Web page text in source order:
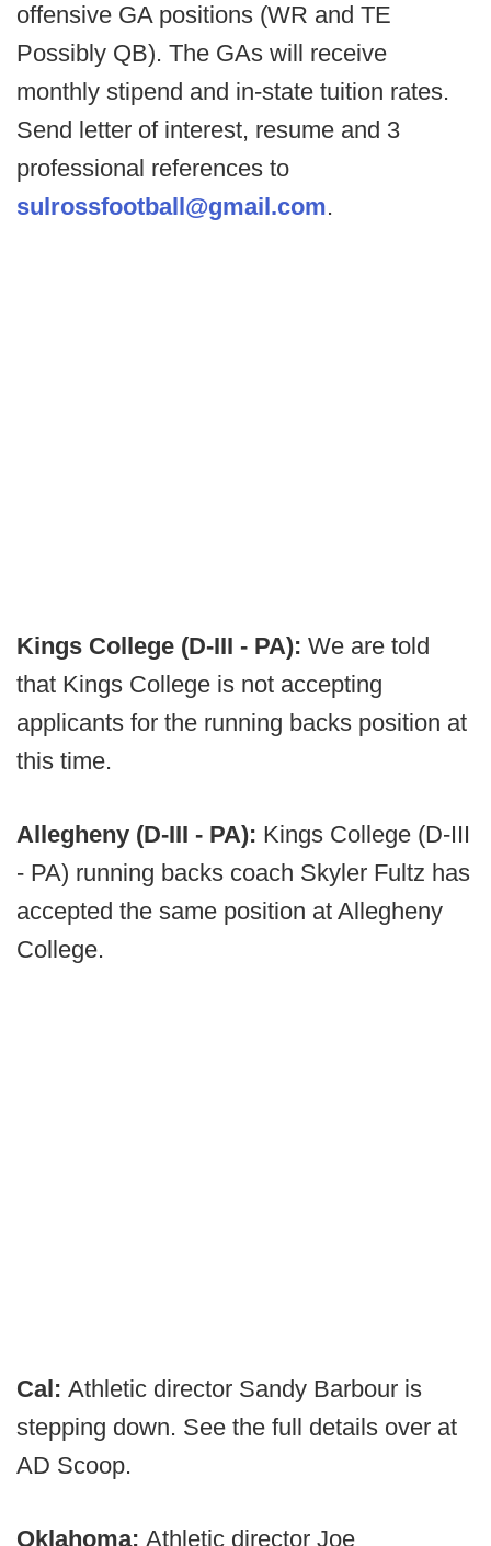
offensive GA positions (WR and TE
Possibly QB). The GAs will receive
monthly stipend and in-state tuition rates.
Send letter of interest, resume and 3
professional references to
sulrossfootball@gmail.com.
Kings College (D-III - PA): We are told
that Kings College is not accepting
applicants for the running backs position at
this time.
Allegheny (D-III - PA): Kings College (D-III
- PA) running backs coach Skyler Fultz has
accepted the same position at Allegheny
College.
Cal: Athletic director Sandy Barbour is
stepping down. See the full details over at
AD Scoop.
Oklahoma: Athletic director Joe